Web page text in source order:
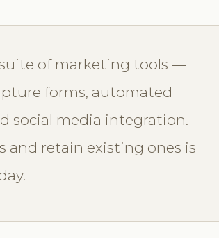
of marketing tools —
forms, automated
social media integration.
and retain existing ones is